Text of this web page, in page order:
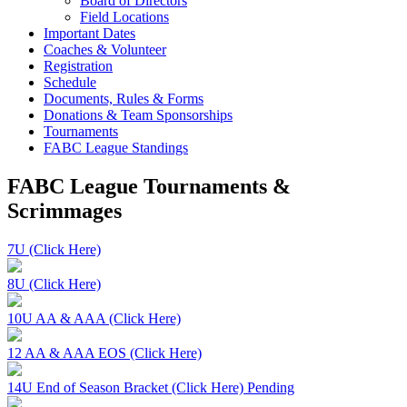
Field Locations
Important Dates
Coaches & Volunteer
Registration
Schedule
Documents, Rules & Forms
Donations & Team Sponsorships
Tournaments
FABC League Standings
FABC League Tournaments &
Scrimmages
7U (Click Here)
8U (Click Here)
10U AA & AAA (Click Here)
12 AA & AAA EOS (Click Here)
14U End of Season Bracket (Click Here) Pending